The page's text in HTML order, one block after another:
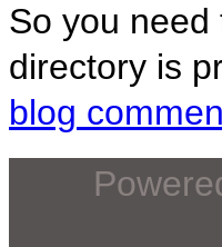
So you
directory is
blog